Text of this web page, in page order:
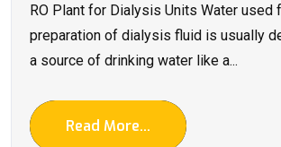
RO Plant for Dialysis Units Water used
preparation of dialysis fluid is usually
a source of drinking water like a...
Read More...